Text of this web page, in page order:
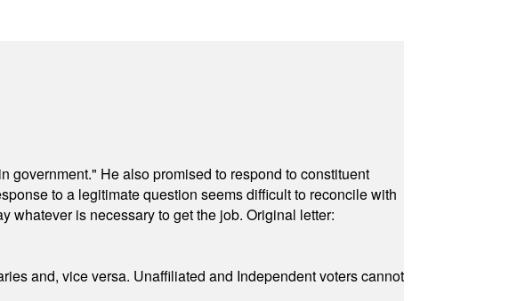
government." He also promised to respond to constituent
to a legitimate question seems difficult to reconcile with
whatever is necessary to get the job. Original letter:
and, vice versa. Unaffiliated and Independent voters cannot